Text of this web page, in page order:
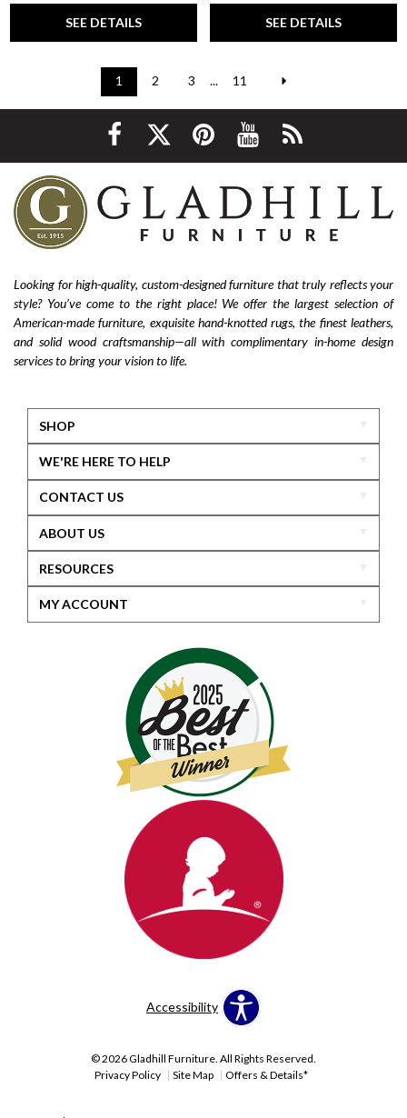
SEE DETAILS SEE DETAILS
1 2 3 ... 11
Looking for high-quality, custom-designed furniture that truly reflects your
style? You’ve come to the right place! We offer the largest selection of
American-made furniture, exquisite hand-knotted rugs, the finest leathers,
and solid wood craftsmanship—all with complimentary in-home design
services to bring your vision to life.
SHOP
WE'RE HERE TO HELP
CONTACT US
ABOUT US
RESOURCES
MY ACCOUNT
Accessibility
© 2026 Gladhill Furniture. All Rights Reserved.
Privacy Policy
Site Map Offers & Details*